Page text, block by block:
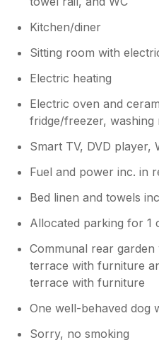
Kitchen/diner
Sitting room with
Electric heating
Electric oven and
fridge/freezer, washing
Smart TV, DVD player,
Fuel and power inc. in
Bed linen and towels
Allocated parking for 1
Communal rear
terrace with furniture
terrace with furniture
One well-behaved dog
Sorry, no smoking